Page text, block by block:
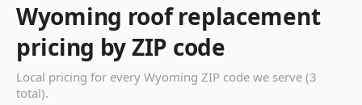
Wyoming roof replacement
pricing by ZIP code
Local pricing for every Wyoming ZIP code we serve (3
total).